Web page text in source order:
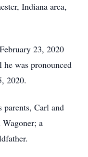
Indiana area,
23, 2020
he was pronounced
2020.
parents, Carl and
a